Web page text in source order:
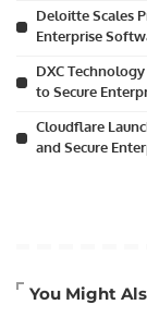
Deloitte Scales
Enterprise
DXC
to Secure
Cloudflare
and Secure
You Might
Artificial